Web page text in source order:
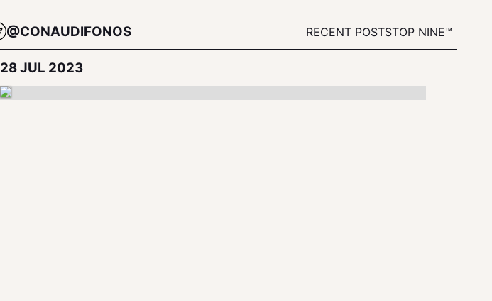
@CONAUDIFONOS RECENT POSTSTOP NINE™
28 JUL 2023